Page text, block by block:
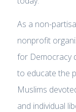
As a non-
nonprofit
for Democracy
to educate the
Muslims
and individual